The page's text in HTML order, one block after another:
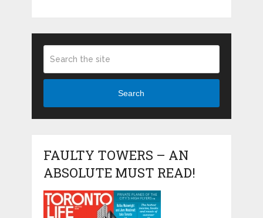
Search
FAULTY TOWERS – AN
ABSOLUTE MUST READ!